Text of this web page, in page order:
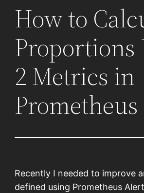
How to
Proportions
2 Metrics in
Prometheus
Recently I needed to improve
defined using Prometheus